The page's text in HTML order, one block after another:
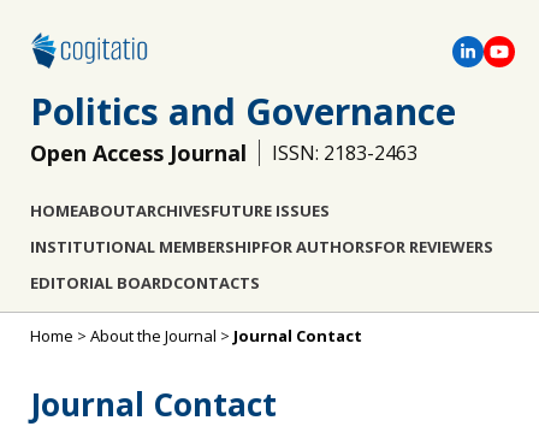
Politics and Governance
Open Access Journal ISSN: 2183-2463
HOMEABOUTARCHIVESFUTURE ISSUES
INSTITUTIONAL MEMBERSHIPFOR AUTHORSFOR REVIEWERS
EDITORIAL BOARDCONTACTS
Home > About the Journal > Journal Contact
Journal Contact